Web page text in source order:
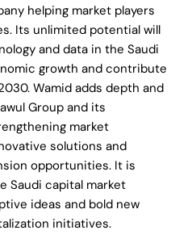
helping market players
Its unlimited potential will
and data in the Saudi
growth and contribute
Wamid adds depth and
Group and its
market
solutions and
opportunities. It is
Saudi capital market
ideas and bold new
initiatives.